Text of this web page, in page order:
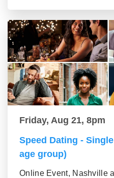
Friday, Aug 21, 8pm
Speed Dating -
age group)
Online Event, Nashville